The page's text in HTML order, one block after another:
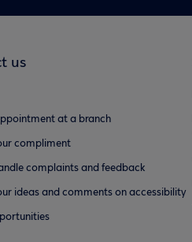
us
at a branch
compliment
complaints and feedback
ideas and comments on accessibility